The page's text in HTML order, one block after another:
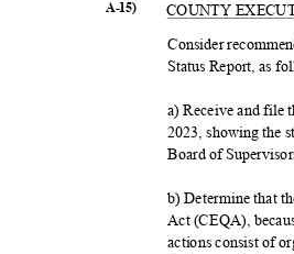
A-15)
COUNTY
Consider
Status Report, as
a) Receive and file
2023, showing the
Board of
b) Determine that
Act (CEQA),
actions consist of